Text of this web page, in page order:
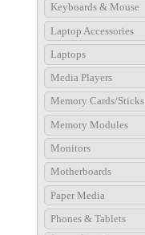
Keyboards & Mouse
Laptop Accessories
Laptops
Media Players
Memory Cards/Sticks
Memory Modules
Monitors
Motherboards
Paper Media
Phones & Tablets